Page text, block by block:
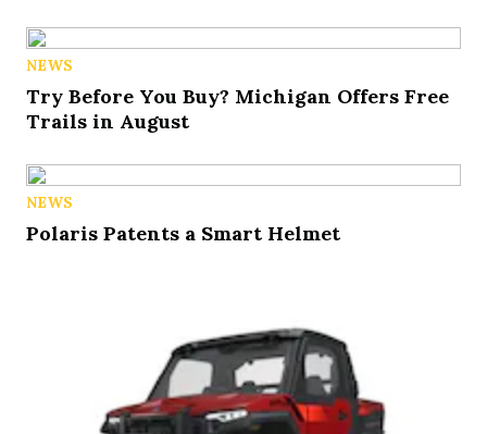
NEWS
Try Before You Buy? Michigan Offers Free
Trails in August
NEWS
Polaris Patents a Smart Helmet